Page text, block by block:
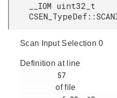
__IOM uint32_t
Scan Input Selection 0
Definition at line
of file